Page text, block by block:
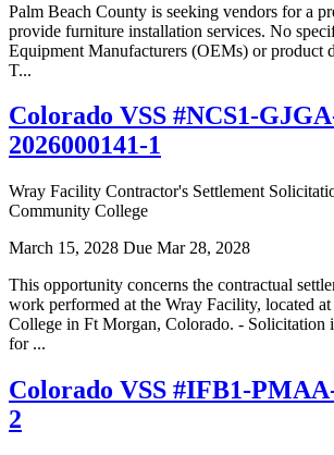
Palm Beach County is seeking vendors for a
provide furniture installation services. No
Equipment Manufacturers (OEMs) or product
T...
Colorado VSS #NCS1-
2026000141-1
Wray Facility Contractor's Settlement
Community College
March 15, 2028 Due Mar 28, 2028
This opportunity concerns the contractual
work performed at the Wray Facility, located
College in Ft Morgan, Colorado. - Solicitation
for ...
Colorado VSS #IFB1-
2